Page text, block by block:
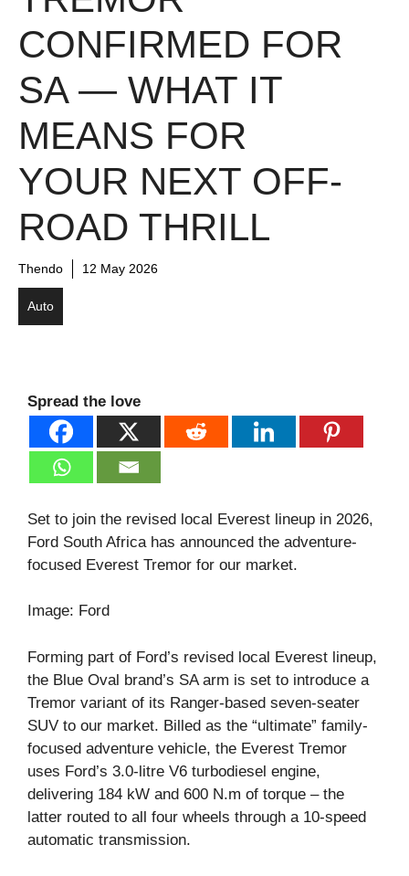
CONFIRMED FOR
SA — WHAT IT
MEANS FOR
YOUR NEXT OFF-
ROAD THRILL
Thendo 12 May 2026
Auto
Spread the love
Set to join the revised local Everest lineup in 2026,
Ford South Africa has announced the adventure-
focused Everest Tremor for our market.
Image: Ford
Forming part of Ford’s revised local Everest lineup,
the Blue Oval brand’s SA arm is set to introduce a
Tremor variant of its Ranger-based seven-seater
SUV to our market. Billed as the “ultimate” family-
focused adventure vehicle, the Everest Tremor
uses Ford’s 3.0-litre V6 turbodiesel engine,
delivering 184 kW and 600 N.m of torque – the
latter routed to all four wheels through a 10-speed
automatic transmission.